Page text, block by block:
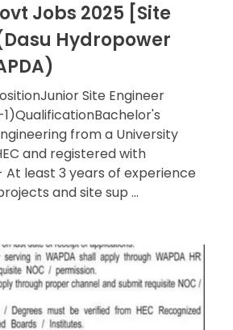
Jobs 2025 [Site
Hydropower
Site Engineer
from a University
and registered with
At least 3 years of experience
and site sup ...